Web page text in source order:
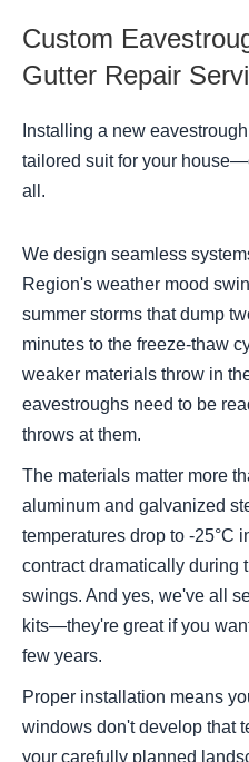
Custom
Gutter Repair
Installing a new
tailored suit for your
all.
We design seamless
Region's weather mood
summer storms that dump
minutes to the freeze-thaw
weaker materials throw in
eavestroughs need to be
throws at them.
The materials matter more
aluminum and galvanized
temperatures drop to -25°C
contract dramatically during
swings. And yes, we've all
kits—they're great if you
few years.
Proper installation means
windows don't develop that
your carefully planned